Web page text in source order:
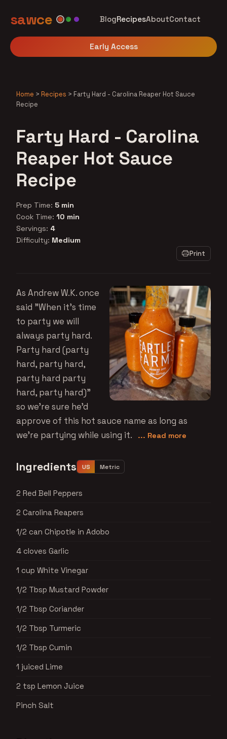
sawce BlogRecipesAboutContact
Early Access
Home > Recipes > Farty Hard - Carolina Reaper Hot Sauce
Recipe
Farty Hard - Carolina
Reaper Hot Sauce
Recipe
Prep Time: 5 min
Cook Time: 10 min
Servings: 4
Difficulty: Medium
Print
As Andrew W.K. once
said "When it's time
to party we will
always party hard.
Party hard (party
hard, party hard,
party hard party
hard, party hard)"
so we're sure he'd
approve of this hot sauce name as long as
we're partying while using it.
... Read more
Ingredients US Metric
2 Red Bell Peppers
2 Carolina Reapers
1/2 can Chipotle in Adobo
4 cloves Garlic
1 cup White Vinegar
1/2 Tbsp Mustard Powder
1/2 Tbsp Coriander
1/2 Tbsp Turmeric
1/2 Tbsp Cumin
1 juiced Lime
2 tsp Lemon Juice
Pinch Salt